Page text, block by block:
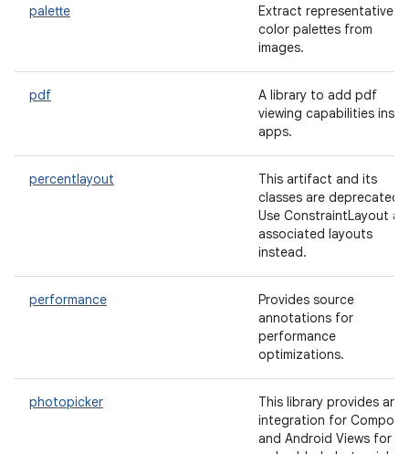
palette
Extract representative
color palettes from
images.
pdf
A library to add pdf
viewing capabilities
apps.
percentlayout
This artifact and its
classes are deprecated.
Use ConstraintLayout
associated layouts
instead.
performance
Provides source
annotations for
performance
optimizations.
photopicker
This library provides an
integration for Compose
and Android Views for